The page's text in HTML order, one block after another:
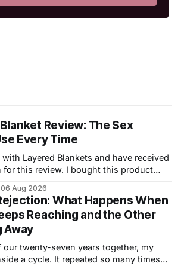
Review: The Sex
Every Time
Layered Blankets and have received
for this review. I bought this product
marriage. For a long time,
was a thing.
06 Aug 2026
What Happens When
Reaching and the Other
Away
our twenty-seven years together, my
a cycle. It repeated so many times